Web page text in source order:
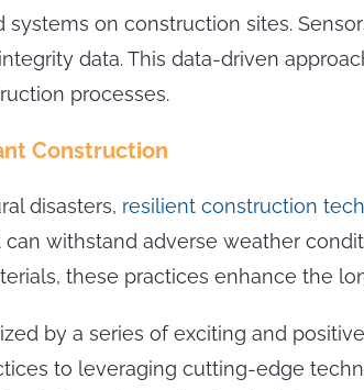
systems on construction sites.
data. This data-driven
processes.
Construction
disasters, resilient construction
withstand adverse weather
these practices enhance the
by a series of exciting and
to leveraging cutting-edge